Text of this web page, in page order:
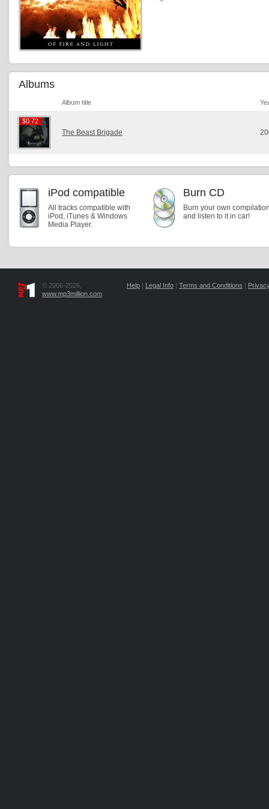
Albums
Album title
$0.72
$0.72
The Beast Brigade
iPod compatible
All tracks compatible with
iPod, iTunes & Windows
Media Player.
Burn CD
Burn your own
and listen to it in car!
© 2006-2026,
www.mp3million.com
Help | Legal Info | Terms and Conditions |